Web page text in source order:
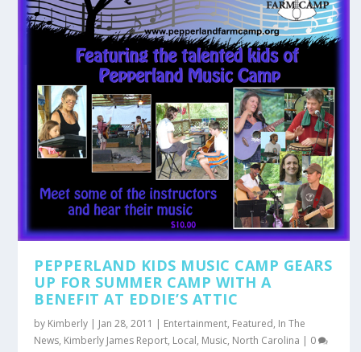
PEPPERLAND KIDS MUSIC CAMP GEARS
UP FOR SUMMER CAMP WITH A
BENEFIT AT EDDIE’S ATTIC
by Kimberly | Jan 28, 2011 | Entertainment, Featured, In The
News, Kimberly James Report, Local, Music, North Carolina | 0